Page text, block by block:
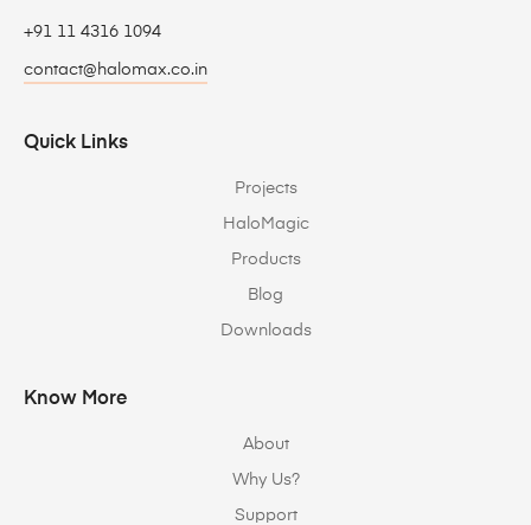
+91 11 4316 1094
contact@halomax.co.in
Quick Links
Projects
HaloMagic
Products
Blog
Downloads
Know More
About
Why Us?
Support